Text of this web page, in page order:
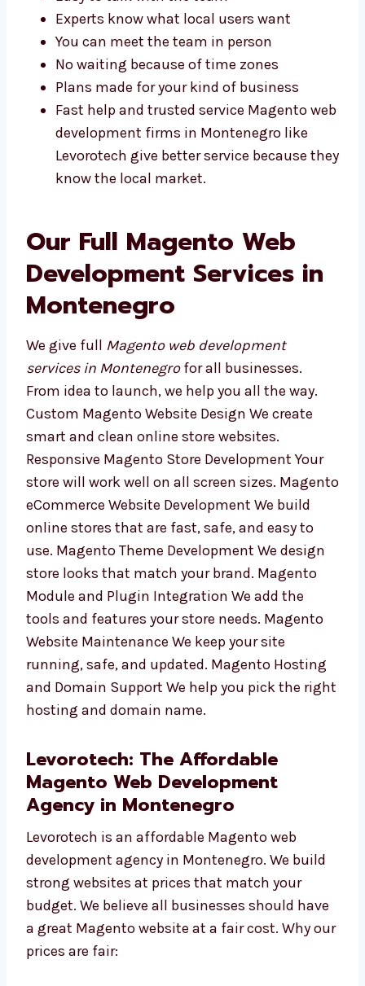
Easy to talk with the team
Experts know what local users want
You can meet the team in person
No waiting because of time zones
Plans made for your kind of business
Fast help and trusted service Magento
web development firms in Montenegro
Our Full Magento Web
Development Services in
Montenegro
We give full
Magento web development
services in Montenegro for all businesses.
From idea to launch, we help you all the way.
Custom Magento Website Design We create
smart and clean online store websites.
Responsive Magento Store Development Your
store will work well on all screen sizes.
Magento eCommerce Website Development
We build online stores that are fast, safe, and
easy to use. Magento Theme Development We
design store looks that match your brand.
Magento Module and Plugin Integration We
add the tools and features your store needs.
Magento Website Maintenance We keep your
site running, safe, and updated. Magento
pick the right hosting and domain name.
Levorotech: The Affordable
Magento Web Development
Agency in Montenegro
Levorotech is an affordable Magento web
development agency in Montenegro. We build
strong websites at prices that match your
budget. We believe all businesses should